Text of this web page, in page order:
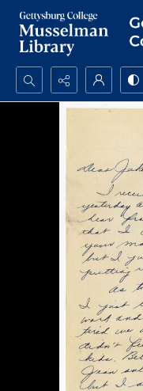
Search...